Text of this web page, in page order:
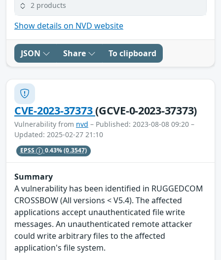
2 products
Show details on NVD website
JSON Share To clipboard
CVE-2023-37373(GCVE-0-2023-37373)
Vulnerability from nvd – Published: 2023-08-08 09:20 –
Updated: 2025-02-27 21:10
EPSS 0.43%(0.3547)
Summary
A vulnerability has been identified in RUGGEDCOM
CROSSBOW (All versions < V5.4). The affected
applications accept unauthenticated file write
messages. An unauthenticated remote attacker
could write arbitrary files to the affected
application's file system.